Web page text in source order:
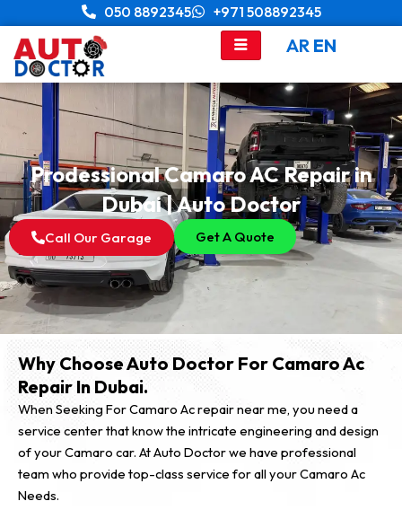
to
content
050 8892345 +971 508892345
AR EN
Prodessional Camaro AC Repair in
Dubai | Auto Doctor
Call Our Garage Get A Quote
Why Choose Auto Doctor For Camaro Ac
Repair In Dubai.
When Seeking For Camaro Ac repair near me, you need a
service center that know the intricate engineering and design
of your Camaro car. At Auto Doctor we have professional
team who provide top-class service for all your Camaro Ac
Needs.